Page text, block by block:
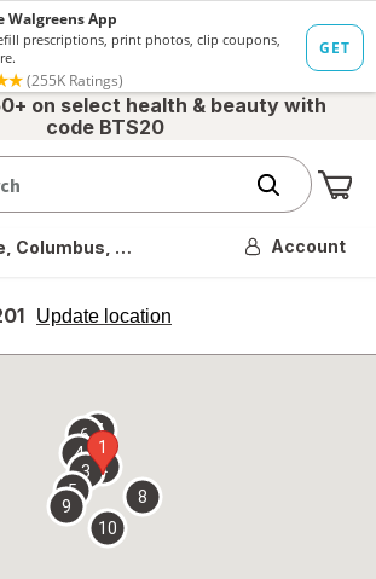
on select health & beauty with
code BTS20
Columbus, OH Account
Update location
opens
overlay
1
2
3
4
5
67
8
9
10